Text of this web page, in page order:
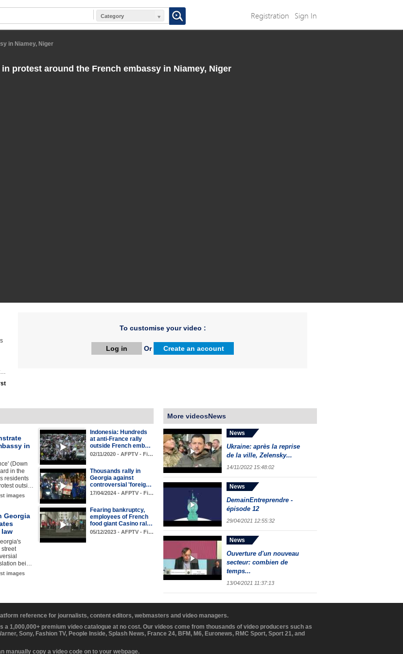
Category Registration Sign In
in Niamey, Niger
protest around the French embassy in Niamey, Niger
To customise your video :
Log in Or Create an account
in
(Down
in the
residents
outsi…
images
Indonesia: Hundreds
at anti-France rally
outside French emb…
02/11/2020 - AFPTV - Fi…
Thousands rally in
Georgia against
controversial 'foreig…
17/04/2024 - AFPTV - Fi…
Georgia
street
bei…
images
Fearing bankruptcy,
employees of French
food giant Casino ral…
05/12/2023 - AFPTV - Fi…
More videosNews
News
Ukraine: après la reprise
de la ville, Zelensky...
14/11/2022 15:48:02
News
DemainEntreprendre -
épisode 12
29/04/2021 12:55:32
News
Ouverture d'un nouveau
secteur: combien de
temps...
13/04/2021 11:37:13
reference for journalists, content editors, webmasters and video managers.
a 1,000,000+ premium video catalogue at no cost. Our videos come from thousands of video producers such as
Sony, Fashion TV, People Inside, Splash News, France 24, BFM, M6, Euronews, RMC Sport, Sport 21, and
manually copy a video code on to your webpage.